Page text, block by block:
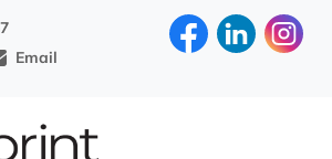
Email